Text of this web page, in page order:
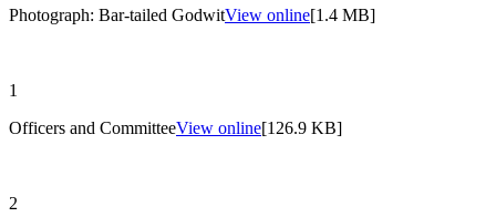
Photograph: Bar-tailed GodwitView online[1.4 MB]
1
Officers and CommitteeView online[126.9 KB]
2